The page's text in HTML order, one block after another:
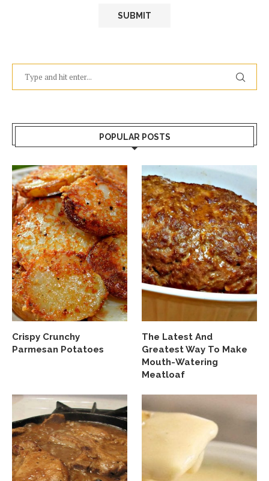
POPULAR POSTS
Crispy Crunchy
Parmesan Potatoes
The Latest And
Greatest Way To Make
Mouth-Watering
Meatloaf